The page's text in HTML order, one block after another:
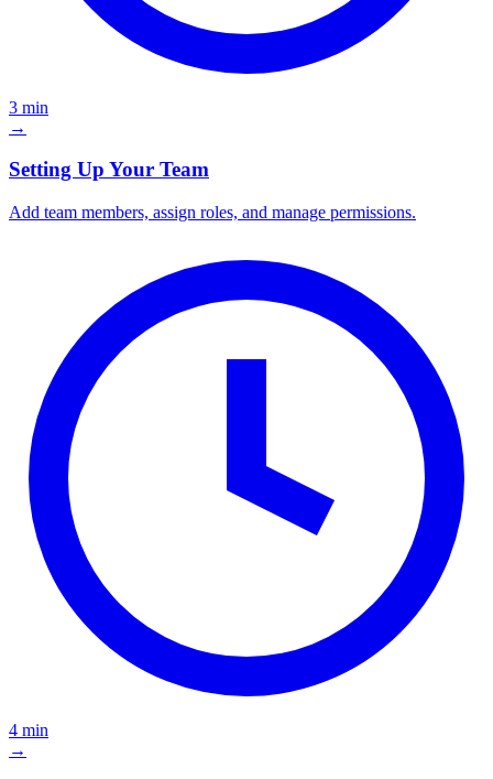
3 min
→
Setting Up Your Team
Add team members, assign roles, and manage permissions.
4 min
→